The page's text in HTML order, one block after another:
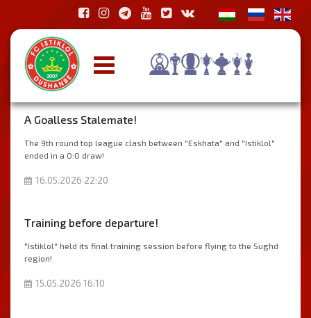
A Goalless Stalemate!
The 9th round top league clash between "Eskhata" and "Istiklol"
ended in a 0:0 draw!
16.05.2026 22:20
Тraining before departure!
"Istiklol" held its final training session before flying to the Sughd
region!
15.05.2026 16:10